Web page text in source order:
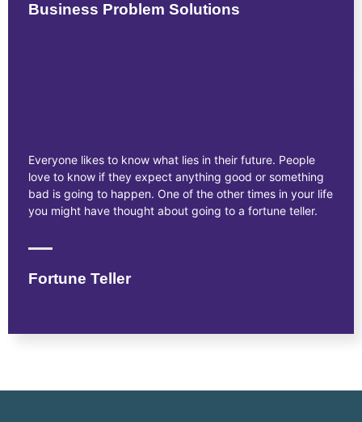
Business Problem Solutions
Everyone likes to know what lies in their future. People
love to know if they expect anything good or something
bad is going to happen. One of the other times in your life
you might have thought about going to a fortune teller.
Fortune Teller